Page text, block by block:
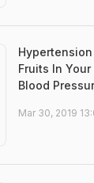
Fruits In
Blood
Mar 30, 2019